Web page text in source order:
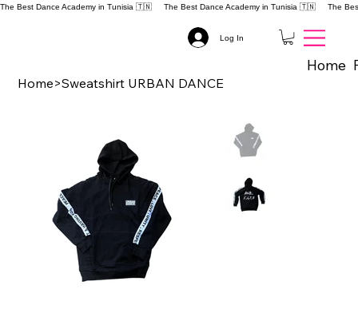
The Best Dance Academy in Tunisia 🇹🇳
Home
Log In
Home>Sweatshirt URBAN DANCE